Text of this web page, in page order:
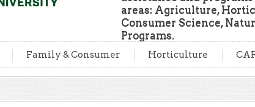
areas: Agriculture,
Consumer Science,
Programs.
Family & Consumer Horticulture